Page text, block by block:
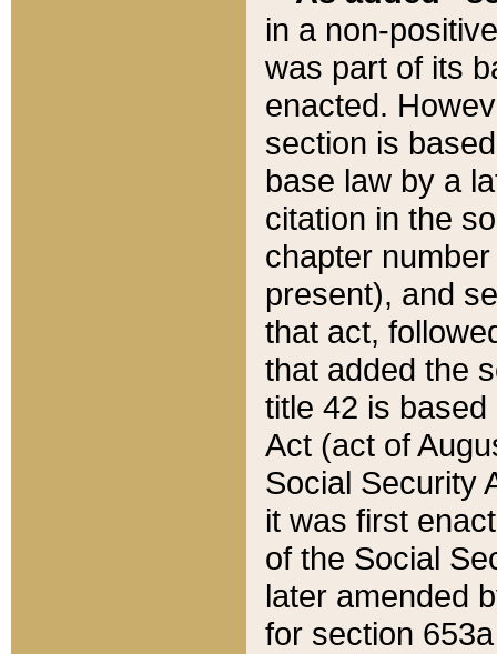
in a non-
was part of its
enacted.
section is
base law by a
citation in the
chapter
present), and
that act,
that added the
title 42 is
Act (act of
Social Security
it was first
of the Social
later amended
for section